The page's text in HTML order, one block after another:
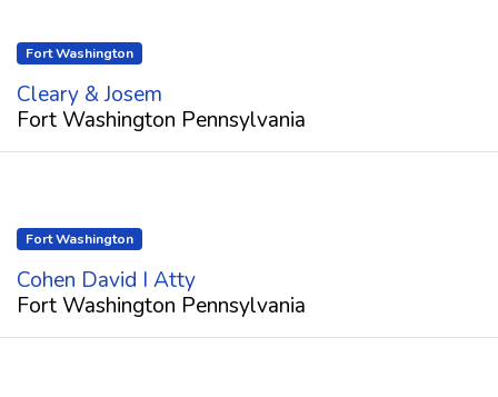
Fort Washington
Cleary & Josem
Fort Washington Pennsylvania
Fort Washington
Cohen David I Atty
Fort Washington Pennsylvania